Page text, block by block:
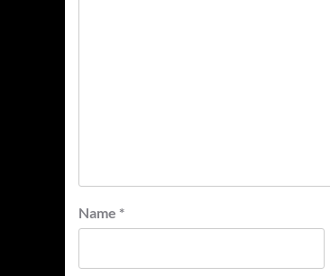
Name *